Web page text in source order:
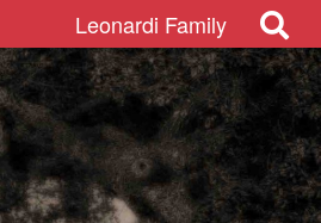
Leonardi Family